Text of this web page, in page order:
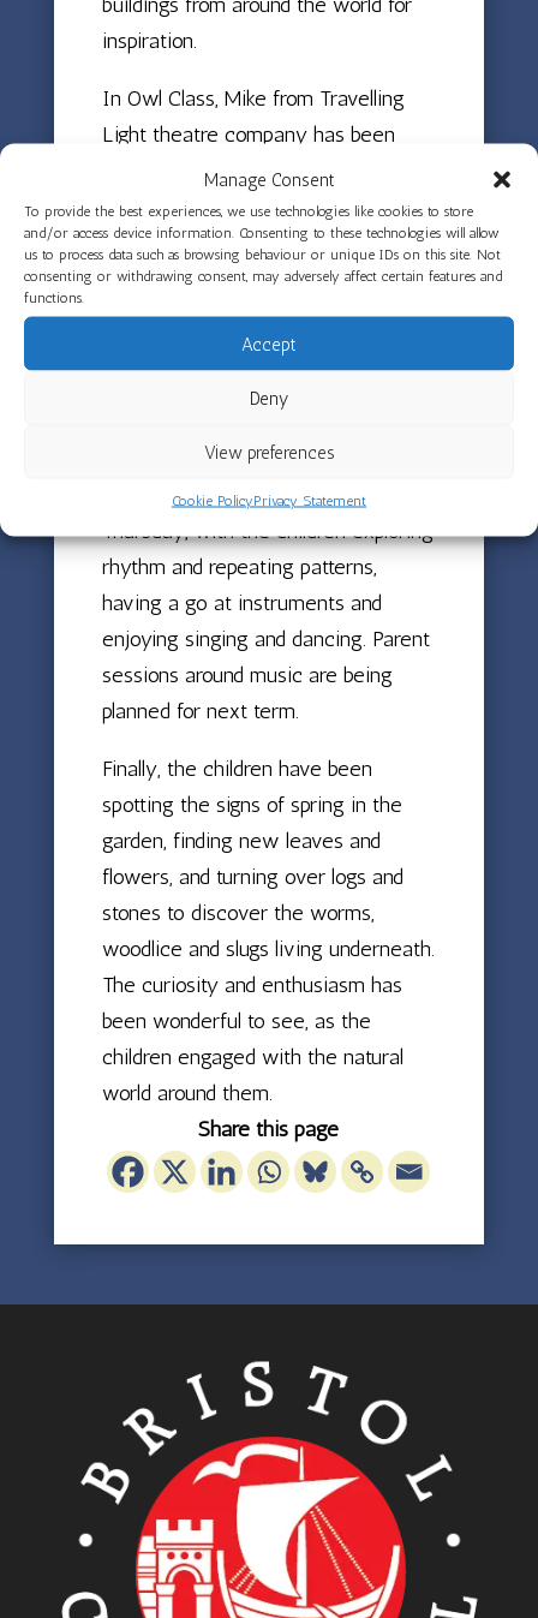
Manage Consent
To provide the best experiences, we use technologies like cookies to store
and/or access device information. Consenting to these technologies will allow
us to process data such as browsing behaviour or unique IDs on this site. Not
consenting or withdrawing consent, may adversely affect certain features and
functions.
Accept
Deny
View preferences
Cookie PolicyPrivacy Statement
inspiration.
In Owl Class, Mike from Travelling
Light theatre company has been
visiting each week to work on non-
verbal storytelling, helping the
children create characters and
settings from found objects and use
signs, gestures and sounds to tell
visual stories. This has been a
magical project that brought
in wonderful ways. Music with Ellie
has also been a highlight every
Thursday, with the children exploring
rhythm and repeating patterns,
having a go at instruments and
enjoying singing and dancing. Parent
sessions around music are being
planned for next term.
Finally, the children have been
spotting the signs of spring in the
garden, finding new leaves and
flowers, and turning over logs and
stones to discover the worms,
woodlice and slugs living underneath.
The curiosity and enthusiasm has
been wonderful to see, as the
children engaged with the natural
world around them.
Share this page